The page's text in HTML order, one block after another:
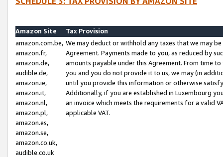
Amazon Site
Tax Provision
amazon.com.be,
amazon.fr,
amazon.de,
audible.de,
amazon.ie,
amazon.it,
amazon.nl,
amazon.pl,
amazon.es,
amazon.se,
amazon.co.uk,
audible.co.uk
We may deduct or withhold any taxes that we may
Agreement. Payments made to you, as reduced by
amounts payable under this Agreement. From time
you and you do not provide it to us, we may (in
until you provide this information or otherwise
Additionally, if you are established in Luxembourg
an invoice which meets the requirements for a valid
applicable VAT.